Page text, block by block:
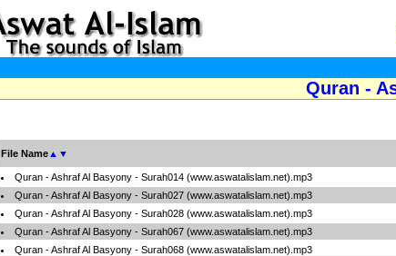
Quran -
File Name ▲ ▼
Quran - Ashraf Al Basyony - Surah014 (www.aswatalislam.net).mp3
Quran - Ashraf Al Basyony - Surah027 (www.aswatalislam.net).mp3
Quran - Ashraf Al Basyony - Surah028 (www.aswatalislam.net).mp3
Quran - Ashraf Al Basyony - Surah067 (www.aswatalislam.net).mp3
Quran - Ashraf Al Basyony - Surah068 (www.aswatalislam.net).mp3